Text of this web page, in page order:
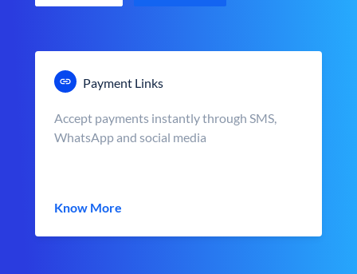
Payment Links
Accept payments instantly through SMS,
WhatsApp and social media
Know More